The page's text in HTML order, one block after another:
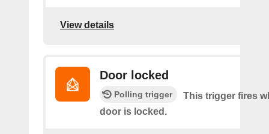
View details
Door locked
Polling trigger
This trigger fires
door is locked.